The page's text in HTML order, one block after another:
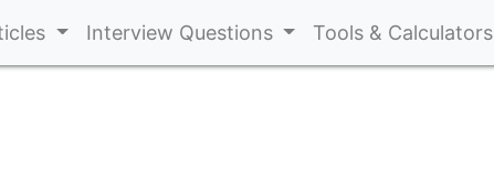
Interview Questions Tools & Calculators